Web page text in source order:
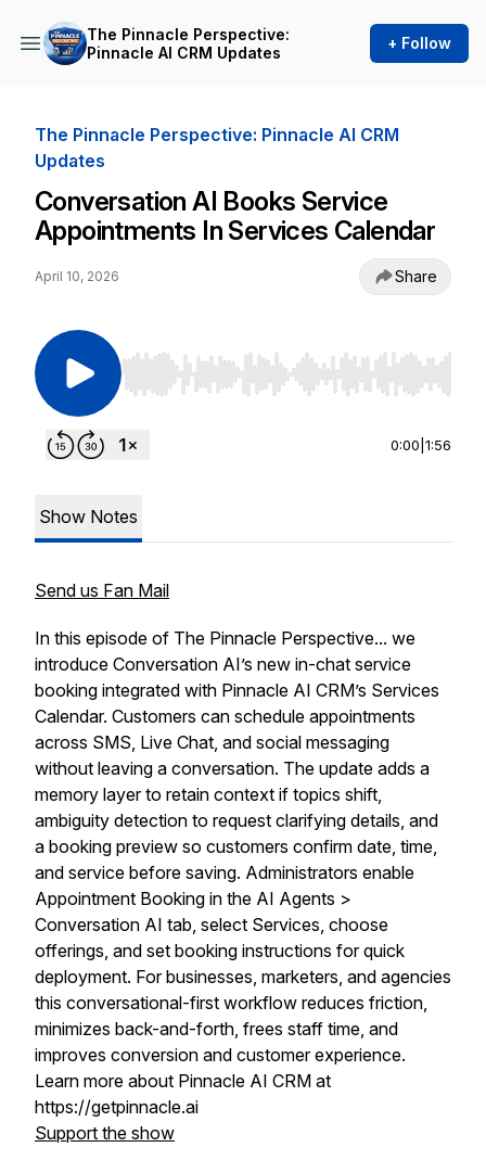
The Pinnacle Perspective:
Pinnacle AI CRM Updates
+ Follow
The Pinnacle Perspective: Pinnacle AI CRM
Updates
Conversation AI Books Service
Appointments In Services Calendar
April 10, 2026 Share
Use Left/Right to seek, Home/End to jump to
0:00 1:56
Show Notes
Send us Fan Mail
In this episode of The Pinnacle Perspective... we
introduce Conversation AI’s new in-chat service
booking integrated with Pinnacle AI CRM’s Services
Calendar. Customers can schedule appointments
across SMS, Live Chat, and social messaging
without leaving a conversation. The update adds a
memory layer to retain context if topics shift,
ambiguity detection to request clarifying details, and
a booking preview so customers confirm date, time,
and service before saving. Administrators enable
Appointment Booking in the AI Agents >
Conversation AI tab, select Services, choose
offerings, and set booking instructions for quick
deployment. For businesses, marketers, and agencies
this conversational-first workflow reduces friction,
minimizes back-and-forth, frees staff time, and
improves conversion and customer experience.
Learn more about Pinnacle AI CRM at
https://getpinnacle.ai
Support the show